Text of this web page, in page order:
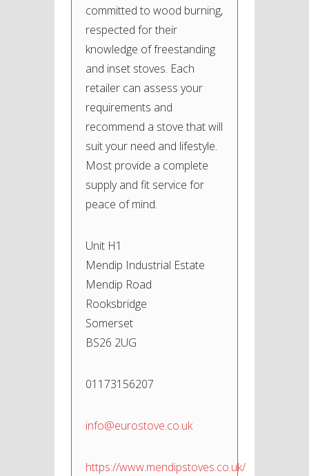
committed to wood burning,
respected for their
knowledge of freestanding
and inset stoves. Each
retailer can assess your
requirements and
recommend a stove that will
suit your need and lifestyle.
Most provide a complete
supply and fit service for
peace of mind.
Unit H1
Mendip Industrial Estate
Mendip Road
Rooksbridge
Somerset
BS26 2UG
01173156207
info@eurostove.co.uk
https://www.mendipstoves.co.uk/